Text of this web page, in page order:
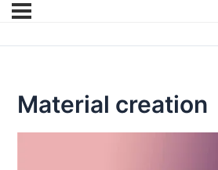
Material creation